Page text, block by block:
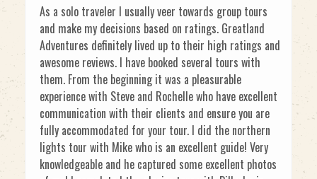
As a solo traveler I usually veer towards group tours
and make my decisions based on ratings. Greatland
Adventures definitely lived up to their high ratings and
awesome reviews. I have booked several tours with
them. From the beginning it was a pleasurable
experience with Steve and Rochelle who have excellent
communication with their clients and ensure you are
fully accommodated for your tour. I did the northern
lights tour with Mike who is an excellent guide! Very
knowledgeable and he captured some excellent photos